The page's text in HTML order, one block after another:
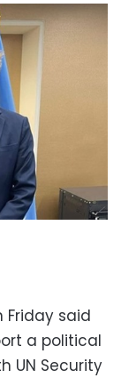
Friday said
a political
UN Security